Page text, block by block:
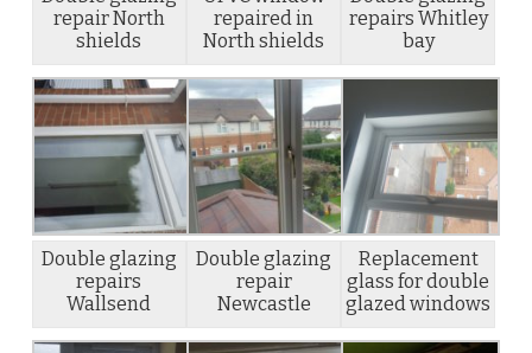
repair North
shields
repaired in
North shields
repairs Whitley
bay
Double glazing
repairs
Wallsend
Double glazing
repair
Newcastle
Replacement
glass for double
glazed windows